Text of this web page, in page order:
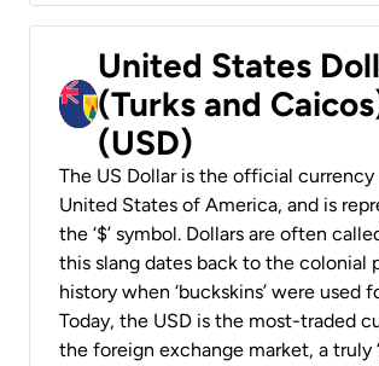
United States
(Turks and
(USD)
The US Dollar is the official
United States of America, and is
the ‘$’ symbol. Dollars are often
this slang dates back to the colonial
history when ‘buckskins’ were used
Today, the USD is the most-traded
the foreign exchange market, a truly